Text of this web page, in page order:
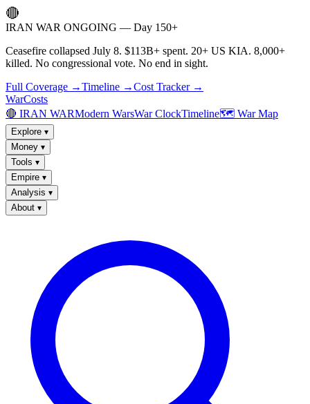
🔴
IRAN WAR ONGOING — Day 150+
Ceasefire collapsed July 8. $113B+ spent. 20+ US KIA. 8,000+
killed. No congressional vote. No end in sight.
Full Coverage →Timeline →Cost Tracker →
WarCosts
🔴 IRAN WARModern WarsWar ClockTimeline🗺️ War Map
Explore ▾
Money ▾
Tools ▾
Empire ▾
Analysis ▾
About ▾